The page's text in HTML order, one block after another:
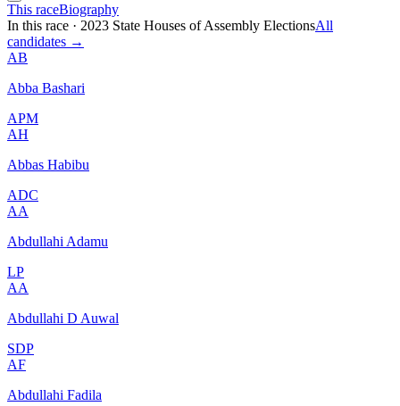
This raceBiography
In this race · 2023 State Houses of Assembly ElectionsAll
candidates →
AB
Abba Bashari
APM
AH
Abbas Habibu
ADC
AA
Abdullahi Adamu
LP
AA
Abdullahi D Auwal
SDP
AF
Abdullahi Fadila